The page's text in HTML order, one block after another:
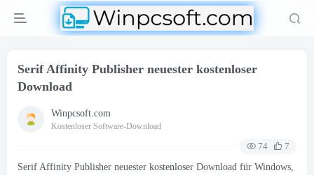
Serif Affinity Publisher neuester kostenloser
Download
Winpcsoft.com
Kostenloser Software-Download
74
7
Serif Affinity Publisher neuester kostenloser Download für Windows,